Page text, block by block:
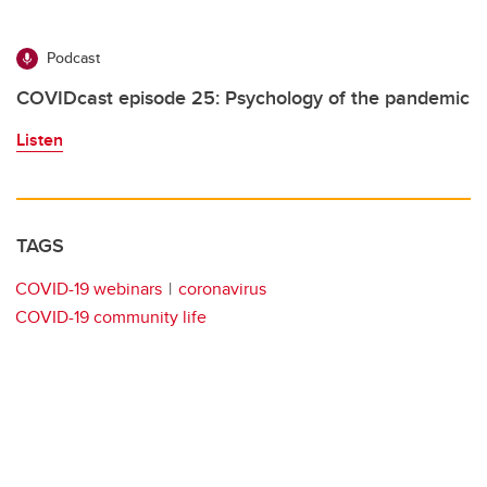
Podcast
COVIDcast episode 25: Psychology of the pandemic
Listen
TAGS
COVID-19 webinars
coronavirus
COVID-19 community life